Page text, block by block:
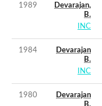
1989
Devarajan,
B.
INC
1984
Devarajan
B.
INC
1980
Devarajan